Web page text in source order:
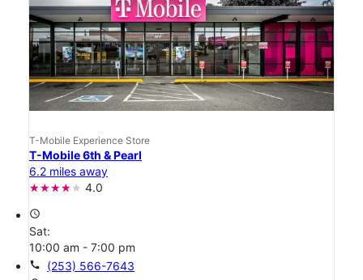
T-Mobile Experience Store
T-Mobile 6th & Pearl
6.2 miles away
4.0
access_time
Sat:
10:00 am - 7:00 pm
call (253) 566-7643